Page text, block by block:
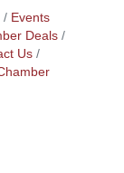
Events
Deals
Us